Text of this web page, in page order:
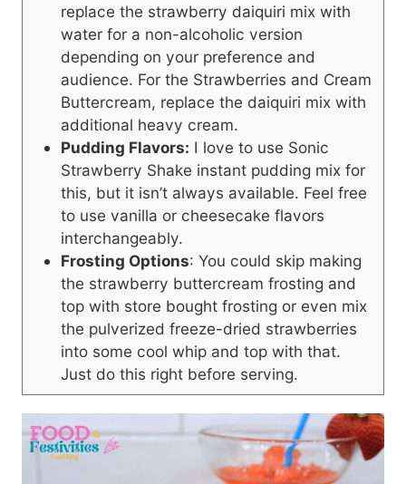
replace the strawberry daiquiri mix with
water for a non-alcoholic version
depending on your preference and
audience. For the Strawberries and Cream
Buttercream, replace the daiquiri mix with
additional heavy cream.
Pudding Flavors: I love to use Sonic
Strawberry Shake instant pudding mix for
this, but it isn’t always available. Feel free
to use vanilla or cheesecake flavors
interchangeably.
Frosting Options: You could skip making
the strawberry buttercream frosting and
top with store bought frosting or even mix
the pulverized freeze-dried strawberries
into some cool whip and top with that.
Just do this right before serving.